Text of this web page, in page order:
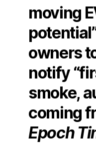
moving
owners
notify
smoke,
coming
Epoch